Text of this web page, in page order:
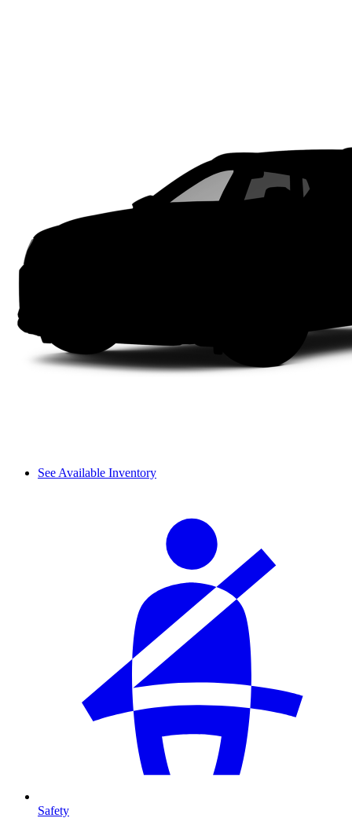
See Available Inventory
Safety